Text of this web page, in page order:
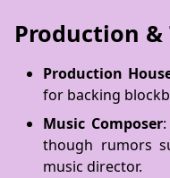
Production &
Production
for backing
Music Composer
though rumors
music director.